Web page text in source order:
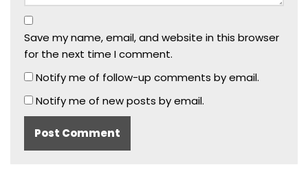
Save my name, email, and website in this browser
for the next time I comment.
Notify me of follow-up comments by email.
Notify me of new posts by email.